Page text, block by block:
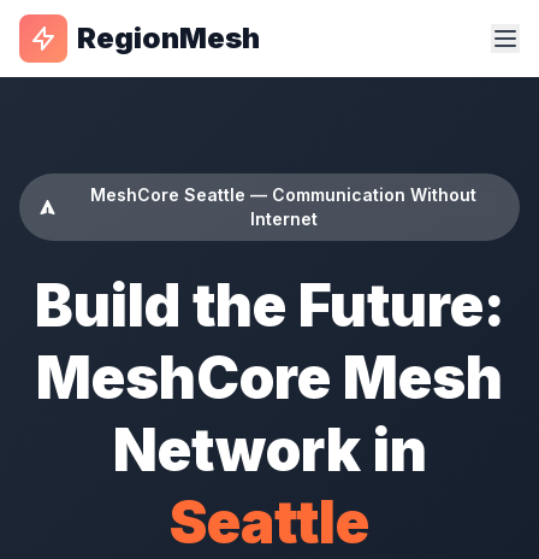
RegionMesh
MeshCore Seattle — Communication Without
Internet
Build the Future:
MeshCore Mesh
Network in
Seattle